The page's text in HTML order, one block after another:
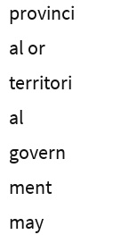
provinci
al or
territori
al
govern
ment
may